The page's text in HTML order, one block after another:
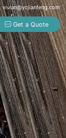
vivian@ycjianfeng.com
Get a Quote